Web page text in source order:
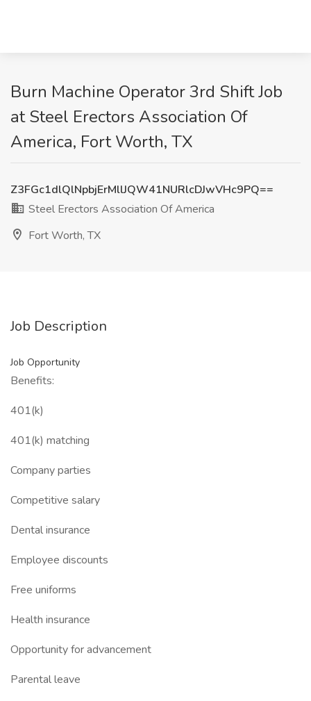
Burn Machine Operator 3rd Shift Job
at Steel Erectors Association Of
America, Fort Worth, TX
Z3FGc1dlQlNpbjErMllJQW41NURlcDJwVHc9PQ==
Steel Erectors Association Of America
Fort Worth, TX
Job Description
Job Opportunity
Benefits:
401(k)
401(k) matching
Company parties
Competitive salary
Dental insurance
Employee discounts
Free uniforms
Health insurance
Opportunity for advancement
Parental leave